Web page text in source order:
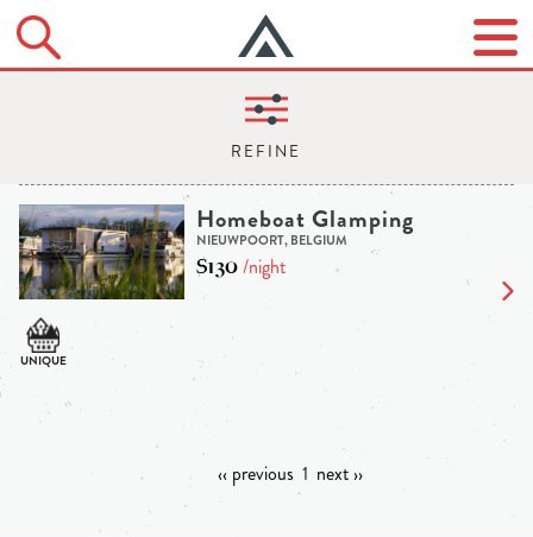
Homeboat Glamping
NIEUWPOORT, BELGIUM
$130/night
‹‹ previous 1 next ››